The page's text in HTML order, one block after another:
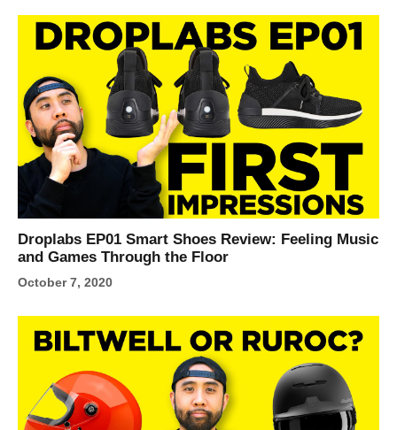
Droplabs EP01 Smart Shoes Review: Feeling Music
and Games Through the Floor
October 7, 2020